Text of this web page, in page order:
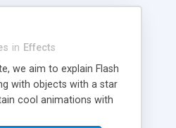
in Effects
we aim to explain Flash
with objects with a star
cool animations with